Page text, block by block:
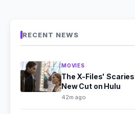
RECENT NEWS
MOVIES
The X-Files'
New Cut on Hulu
42m ago